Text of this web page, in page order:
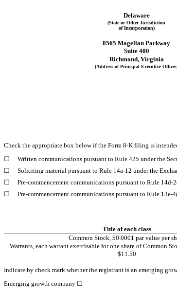
Delaware
(State or Other Jurisdiction
of Incorporation)
8565 Magellan Parkway
Suite 400
Richmond, Virginia
(Address of Principal Executive
Check the appropriate box below if the Form 8-K filing is
☐
Written communications pursuant to Rule 425 under the
☐
Soliciting material pursuant to Rule 14a-12 under the
☐
Pre-commencement communications pursuant to Rule
☐
Pre-commencement communications pursuant to Rule 13e-
Title of each class
Common Stock, $0.0001 par value per
Warrants, each warrant exercisable for one share of Common
$11.50
Indicate by check mark whether the registrant is an emerging
Emerging growth company ☐